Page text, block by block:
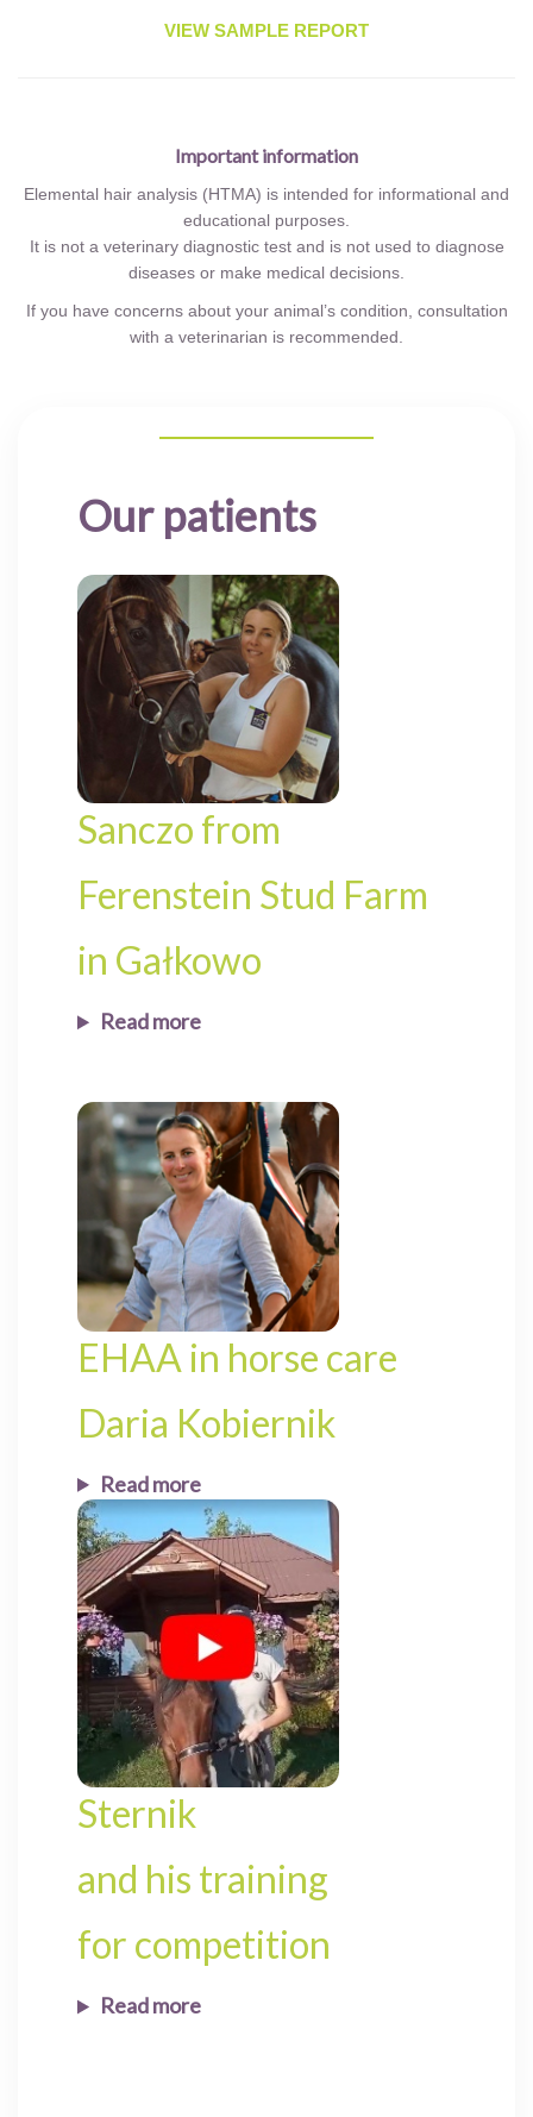
VIEW SAMPLE REPORT
Important information
Elemental hair analysis (HTMA) is intended for informational and
educational purposes.
It is not a veterinary diagnostic test and is not used to diagnose
diseases or make medical decisions.
If you have concerns about your animal’s condition, consultation
with a veterinarian is recommended.
Our patients
Sanczo from
Ferenstein Stud Farm
in Gałkowo
Read more
EHAA in horse care
Daria Kobiernik
Read more
Sternik
and his training
for competition
Read more